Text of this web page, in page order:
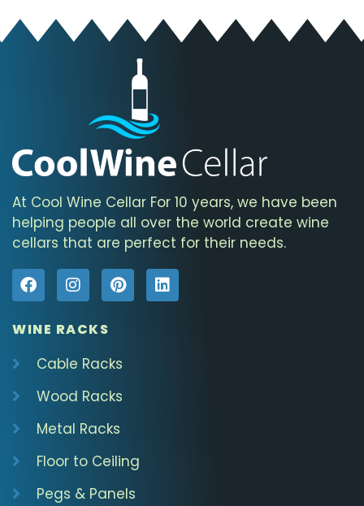
At Cool Wine Cellar For 10 years, we have been
helping people all over the world create wine
cellars that are perfect for their needs.
WINE RACKS
Cable Racks
Wood Racks
Metal Racks
Floor to Ceiling
Pegs & Panels